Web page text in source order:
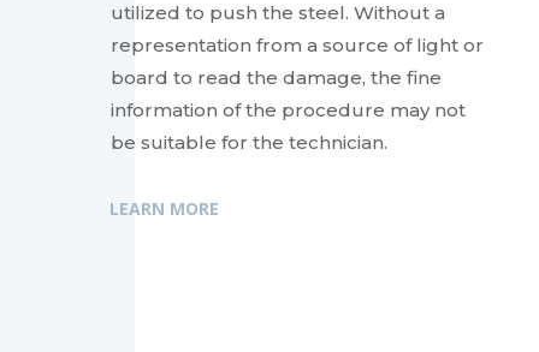
utilized to push the steel. Without a
representation from a source of light or
board to read the damage, the fine
information of the procedure may not
be suitable for the technician.
LEARN MORE